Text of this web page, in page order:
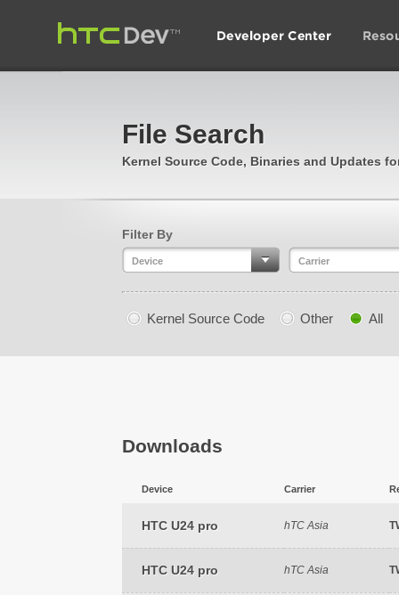
File Search
Kernel Source Code, Binaries and Updates
Filter By
Device Carrier
Kernel Source Code Other All
Downloads
Device Carrier
HTC U24 pro hTC Asia
HTC U24 pro hTC Asia